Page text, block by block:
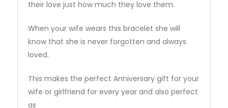
their love just how much they love them.
When your wife wears this bracelet she will
know that she is never forgotten and always
loved.
This makes the perfect Anniversary gift for your
wife or girlfriend for every year and also perfect
as